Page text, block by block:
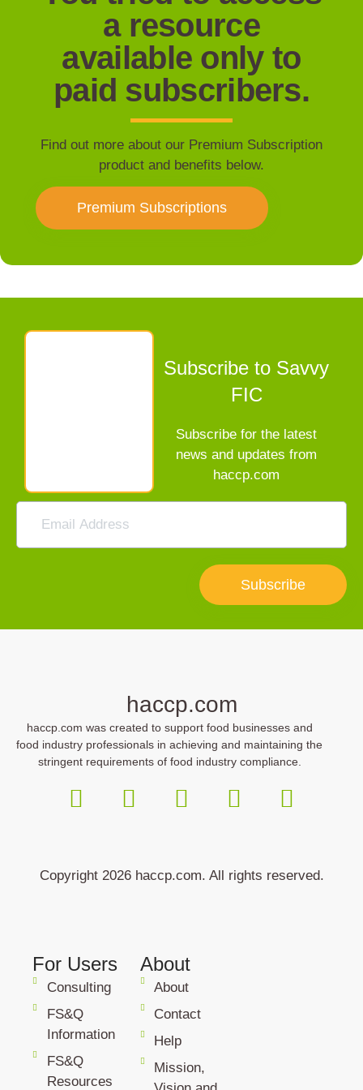
a resource
available only to
paid subscribers.
Find out more about our Premium Subscription
product and benefits below.
Premium Subscriptions
Subscribe to Savvy
FIC
Subscribe for the latest
news and updates from
haccp.com
Subscribe
haccp.com
haccp.com was created to support food businesses and
food industry professionals in achieving and maintaining the
stringent requirements of food industry compliance.
Copyright 2026 haccp.com. All rights reserved.
For Users
Consulting
FS&Q
Information
FS&Q
Resources
About
About
Contact
Help
Mission,